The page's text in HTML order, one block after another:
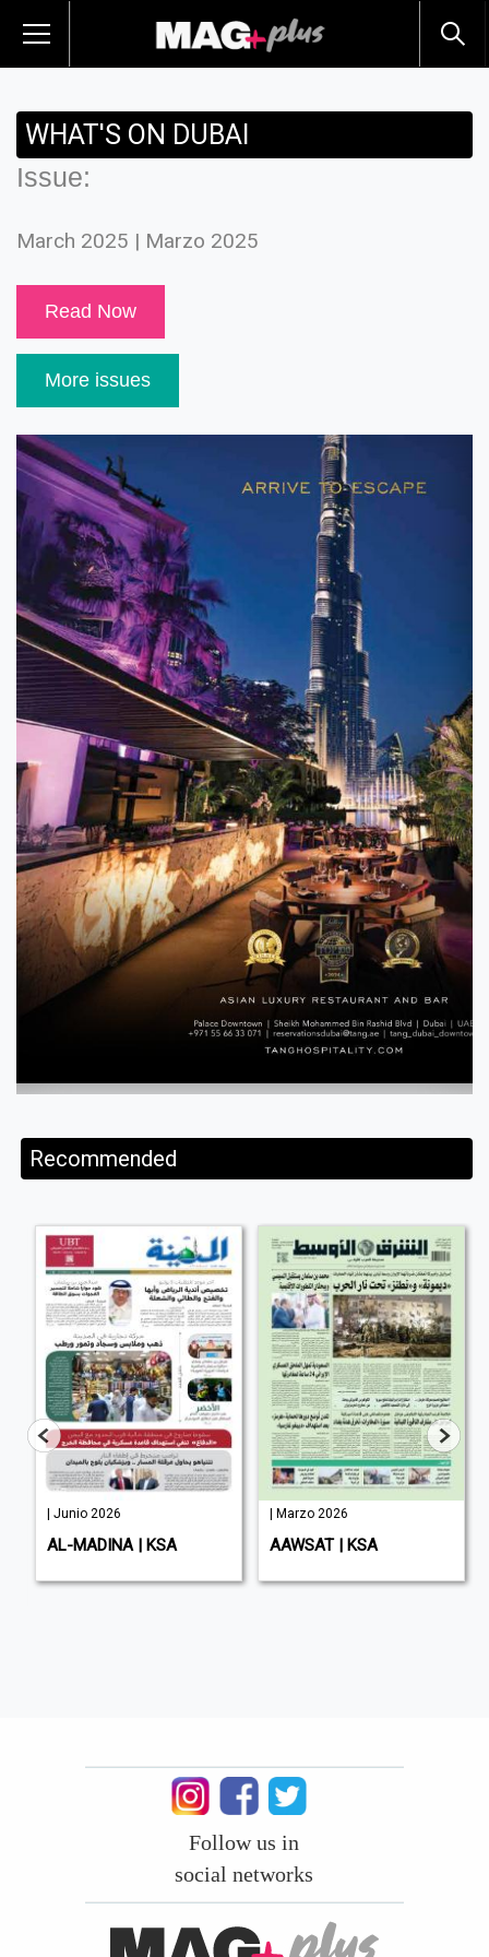
WHAT'S ON DUBAI
Issue:
March 2025 | Marzo 2025
Read Now
More issues
Recommended
| Junio 2026
AL-MADINA | KSA
| Marzo 2026
AAWSAT | KSA
Follow us in
social networks